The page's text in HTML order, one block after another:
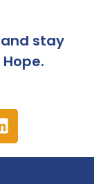
stay